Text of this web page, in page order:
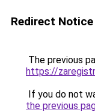
Redirect Notice
The previous
https://
If you do not
the previous